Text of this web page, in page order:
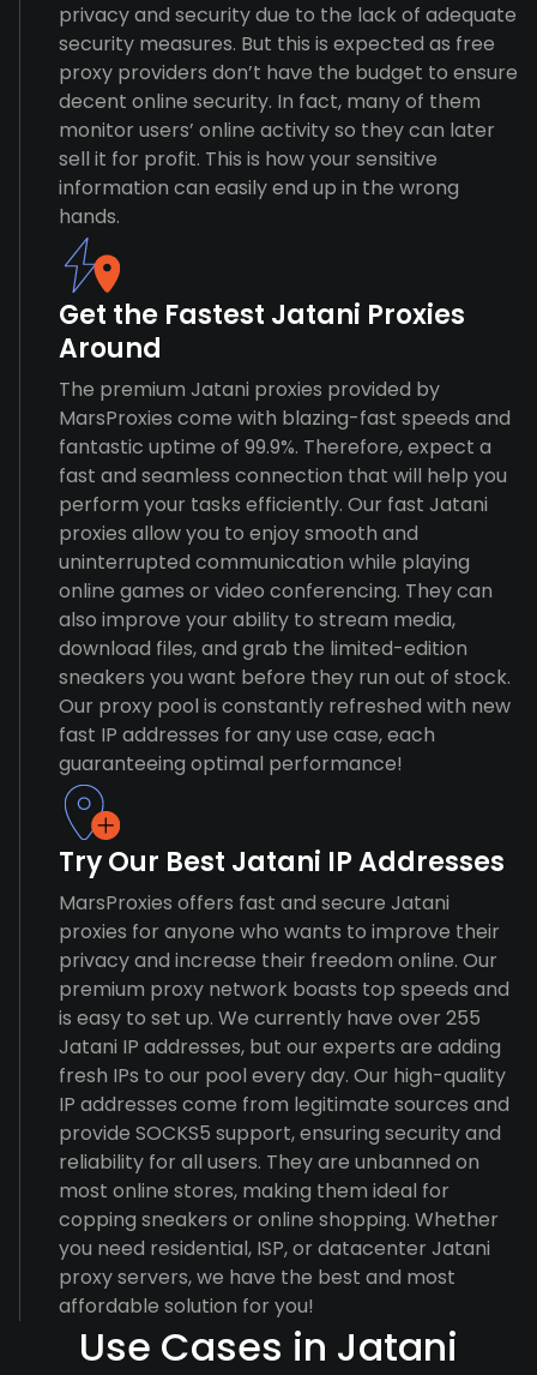
privacy and security due to the lack of adequate
security measures. But this is expected as free
proxy providers don’t have the budget to ensure
decent online security. In fact, many of them
monitor users’ online activity so they can later
sell it for profit. This is how your sensitive
information can easily end up in the wrong
hands.
Get the Fastest Jatani Proxies
Around
The premium Jatani proxies provided by
MarsProxies come with blazing-fast speeds and
fantastic uptime of 99.9%. Therefore, expect a
fast and seamless connection that will help you
perform your tasks efficiently. Our fast Jatani
proxies allow you to enjoy smooth and
uninterrupted communication while playing
online games or video conferencing. They can
also improve your ability to stream media,
download files, and grab the limited-edition
sneakers you want before they run out of stock.
Our proxy pool is constantly refreshed with new
fast IP addresses for any use case, each
guaranteeing optimal performance!
Try Our Best Jatani IP Addresses
MarsProxies offers fast and secure Jatani
proxies for anyone who wants to improve their
privacy and increase their freedom online. Our
premium proxy network boasts top speeds and
is easy to set up. We currently have over 255
Jatani IP addresses, but our experts are adding
fresh IPs to our pool every day. Our high-quality
IP addresses come from legitimate sources and
provide SOCKS5 support, ensuring security and
reliability for all users. They are unbanned on
most online stores, making them ideal for
copping sneakers or online shopping. Whether
you need residential, ISP, or datacenter Jatani
proxy servers, we have the best and most
affordable solution for you!
Use Cases in Jatani